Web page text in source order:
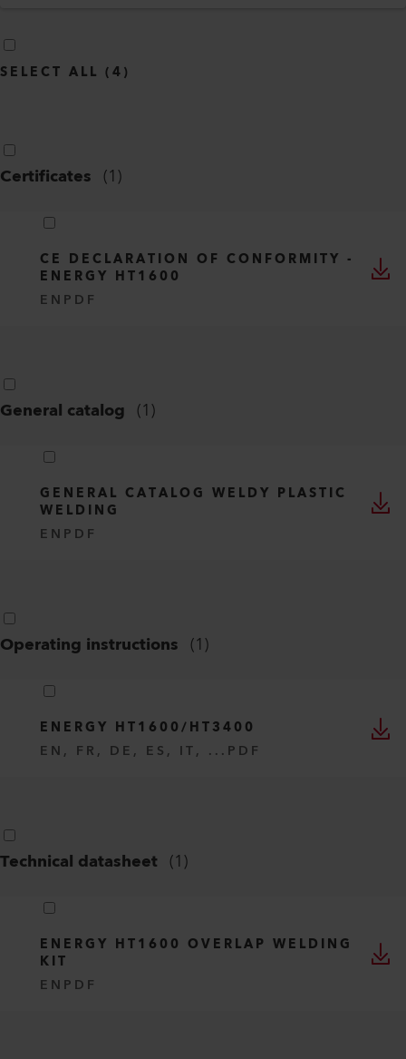
SELECT ALL (4)
Certificates (1)
CE DECLARATION OF CONFORMITY -
ENERGY HT1600
EN PDF
General catalog (1)
GENERAL CATALOG WELDY PLASTIC
WELDING
EN PDF
Operating instructions (1)
ENERGY HT1600/HT3400
EN, FR, DE, ES, IT, ... PDF
Technical datasheet (1)
ENERGY HT1600 OVERLAP WELDING
KIT
EN PDF